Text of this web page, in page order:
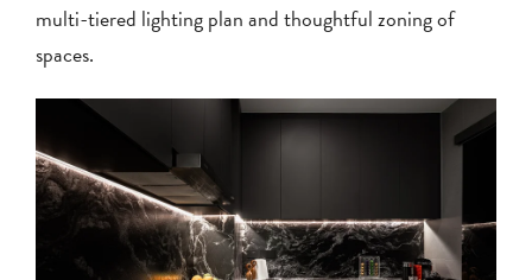
multi-tiered lighting plan and thoughtful zoning of
spaces.